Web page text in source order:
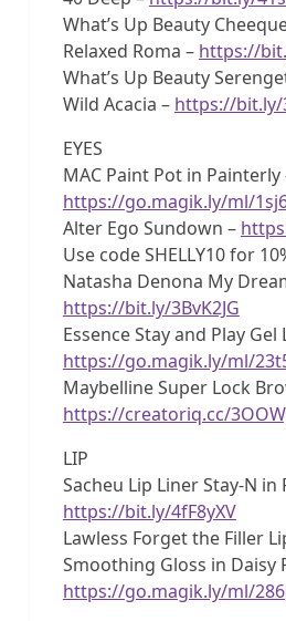
What’s Up Beauty
Relaxed Roma – https://
What’s Up Beauty
Wild Acacia – https://bit.ly/
EYES
MAC Paint Pot in Painterly
https://go.magik.ly/ml/
Alter Ego Sundown –
Use code SHELLY10 for
Natasha Denona My
https://bit.ly/3BvK2JG
Essence Stay and Play Gel
https://go.magik.ly/ml/
Maybelline Super Lock
https://creatoriq.cc/
LIP
Sacheu Lip Liner Stay-N in
https://bit.ly/4fF8yXV
Lawless Forget the Filler
Smoothing Gloss in Daisy
https://go.magik.ly/ml/